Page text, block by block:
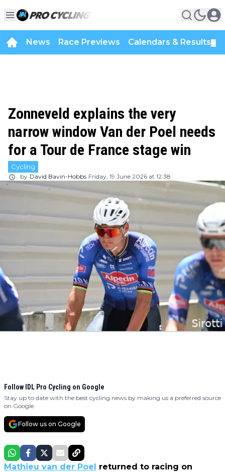
News Race Previews Calendars & Results
Zonneveld explains the very
narrow window Van der Poel needs
for a Tour de France stage win
Cycling
by David Bavin-Hobbs Friday, 19 June 2026 at 12:38
Follow IDL Pro Cycling on Google
Stay up to date with the best cycling news by making us a preferred source
on Google.
Follow us on Google
Mathieu van der Poel returned to racing on